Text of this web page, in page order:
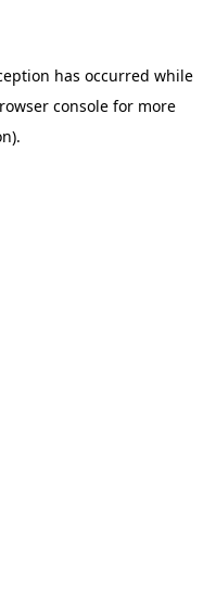
has occurred while
consolefor more